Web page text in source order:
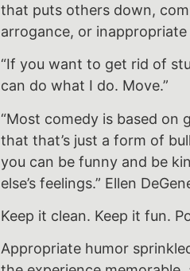
that puts others down,
arrogance, or inappropriate
“If you want to get rid of
can do what I do. Move.”
“Most comedy is based on
that that’s just a form of
you can be funny and be
else’s feelings.” Ellen
Keep it clean. Keep it fun.
Appropriate humor